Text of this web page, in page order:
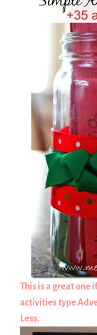
This is a great one
activities type
Less.